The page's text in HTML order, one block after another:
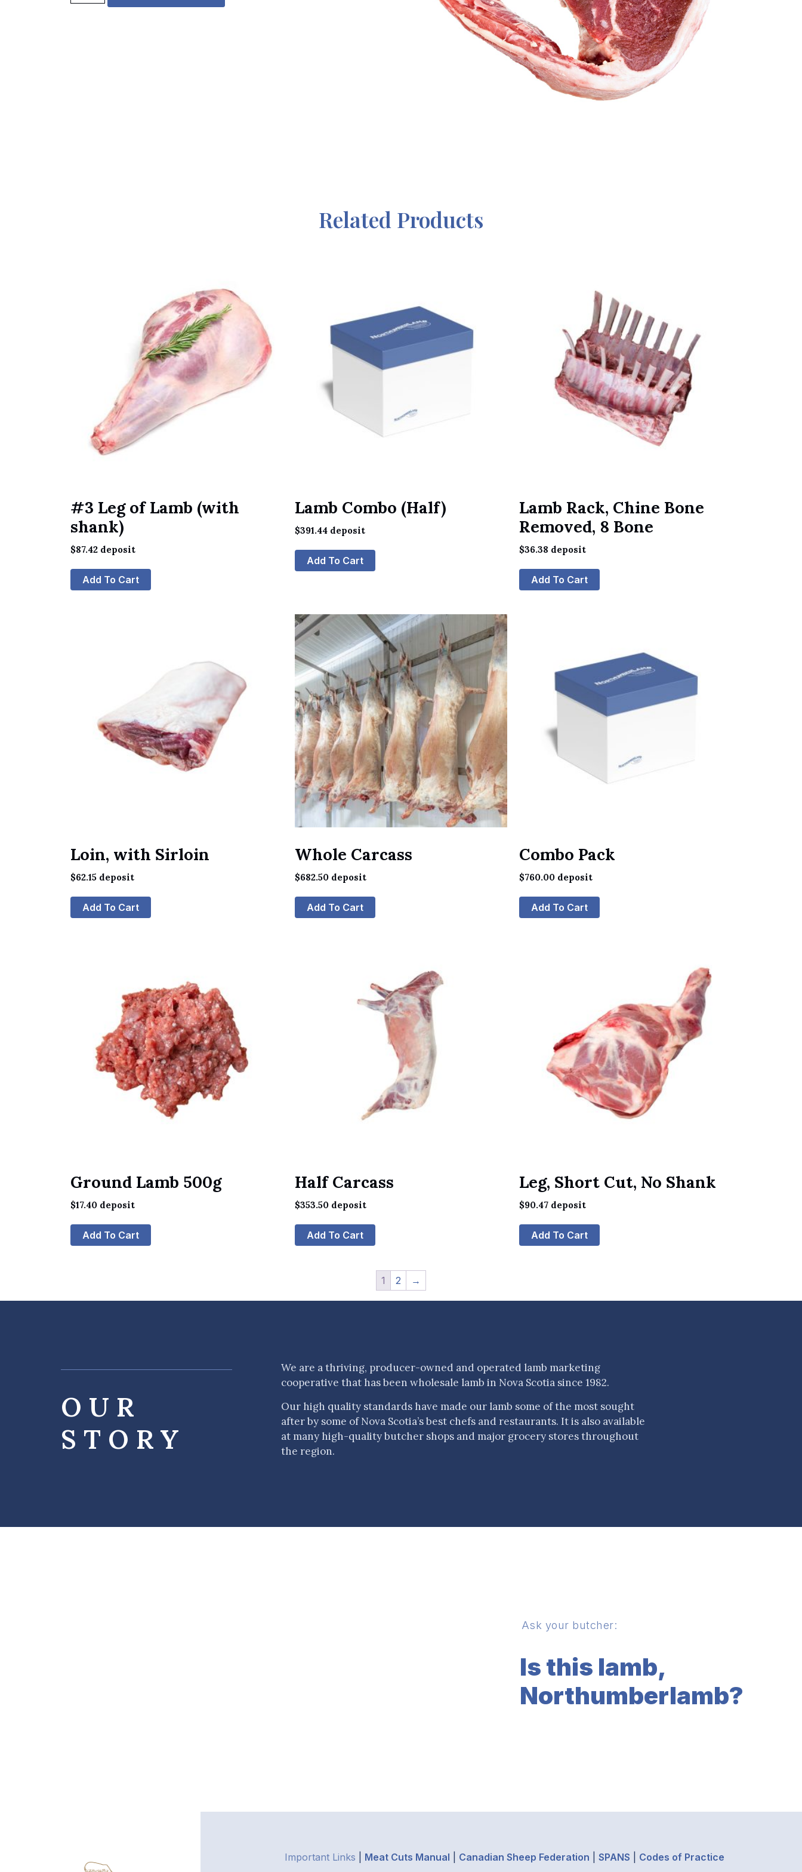
Related Products
#3 Leg of Lamb (with
shank)
$87.42deposit
Add To Cart
Lamb Combo (Half)
$391.44deposit
Add To Cart
Lamb Rack, Chine Bone
Removed, 8 Bone
$36.38 deposit
Add To Cart
Loin, with Sirloin
$62.15deposit
Add To Cart
Whole Carcass
$682.50deposit
Add To Cart
Combo Pack
$760.00 deposit
Add To Cart
Ground Lamb 500g
$17.40deposit
Add To Cart
Half Carcass
$353.50deposit
Add To Cart
Leg, Short Cut, No Shank
$90.47 deposit
Add To Cart
1 2 →
OUR
STORY
We are a thriving, producer-owned and operated lamb marketing
cooperative that has been wholesale lamb in Nova Scotia since 1982.
Our high quality standards have made our lamb some of the most sought
after by some of Nova Scotia’s best chefs and restaurants. It is also available
at many high-quality butcher shops and major grocery stores throughout
the region.
Ask your butcher:
Is this lamb,
Northumberlamb?
Important Links Meat Cuts Manual Canadian Sheep Federation |SPANS Codes of Practice